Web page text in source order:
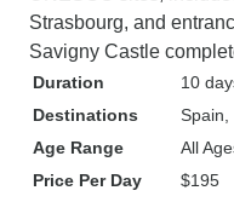
Strasbourg, and
Savigny Castle
Duration
10
Destinations
Spain
Age Range
All
Price Per Day
$195